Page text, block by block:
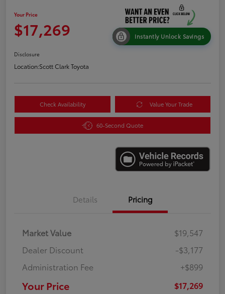
Your Price
$17,269 Instantly Unlock Savings
Disclosure
Location:Scott Clark Toyota
Check Availability Value Your Trade
60-Second Quote
Details Pricing
Market Value
$19,547
Dealer Discount
-$3,177
Administration Fee
+$899
Your Price $17,269